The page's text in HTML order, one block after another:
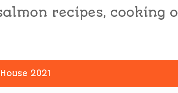
recipes, cooking
2021